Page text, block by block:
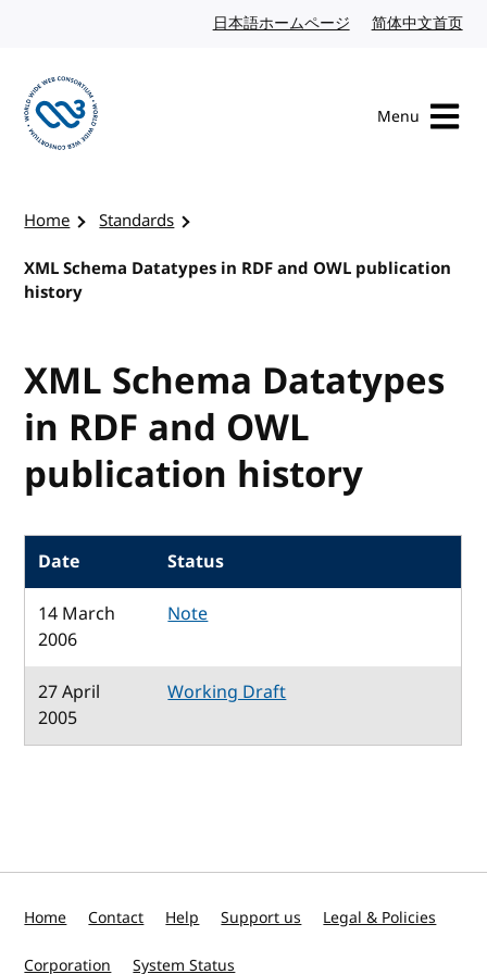
日本語ホームページ Japanese website
简体中文首页
Menu
Home
Standards
XML Schema Datatypes in RDF and OWL publication
history
XML Schema Datatypes
in RDF and OWL
publication history
Date
Status
14 March
2006
Note
27 April
2005
Working Draft
Home Contact Help Support us Legal & Policies
Corporation System Status